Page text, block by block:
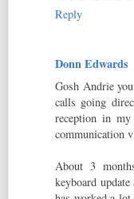
Reply
Donn Edwards
Gosh Andrie
calls going
reception in
communication
About 3
keyboard